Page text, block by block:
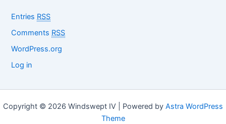
Entries RSS
Comments RSS
WordPress.org
Log in
Copyright © 2026 Windswept IV | Powered by Astra WordPress
Theme